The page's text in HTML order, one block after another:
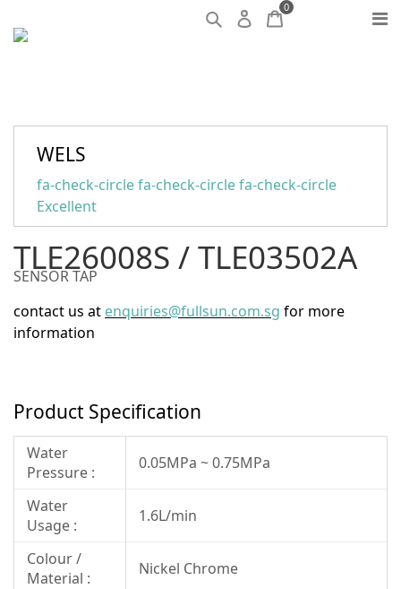
0
WELS
fa-check-circle fa-check-circle fa-check-circle
Excellent
TLE26008S / TLE03502A
SENSOR TAP
contact us at enquiries@fullsun.com.sg for more
information
Product Specification
Water
Pressure :
0.05MPa ~ 0.75MPa
Water
Usage :
1.6L/min
Colour /
Material :
Nickel Chrome